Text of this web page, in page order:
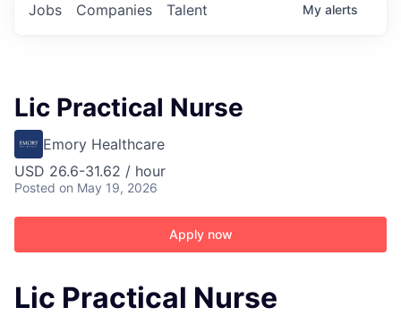
Jobs Companies Talent My alerts
Lic Practical Nurse
Emory Healthcare
USD 26.6-31.62 / hour
Posted on May 19, 2026
Apply now
Lic Practical Nurse